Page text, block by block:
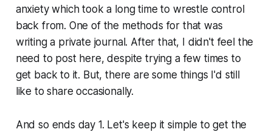
anxiety which took a long time to wrestle control
back from. One of the methods for that was
writing a private journal. After that, I didn't feel the
need to post here, despite trying a few times to
get back to it. But, there are some things I'd still
like to share occasionally.
And so ends day 1. Let's keep it simple to get the